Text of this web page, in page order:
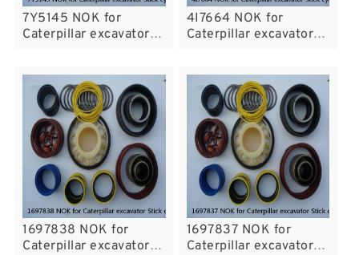
7Y5145 NOK for
Caterpillar excavator
4I7664 NOK for
Caterpillar excavator
1697838 NOK for
Caterpillar excavator
1697837 NOK for
Caterpillar excavator